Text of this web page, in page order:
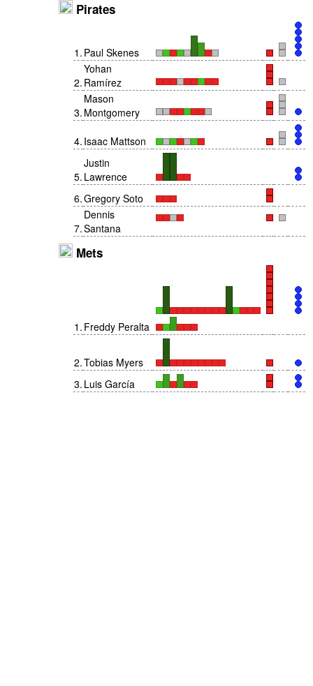
Pirates
1 . Paul Skenes
2.
Yohan
Ramírez
3.
Mason
Montgomery
4. Isaac Mattson
5.
Justin
Lawrence
6.Gregory Soto
7.
Dennis
Santana
Mets
1 . Freddy Peralta
2.Tobias Myers
3. Luis García